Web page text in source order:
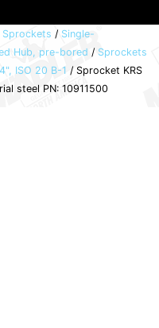
Sprockets / Single-
Hub, pre-bored / Sprockets
ISO 20 B-1 / Sprocket KRS
steel PN: 10911500